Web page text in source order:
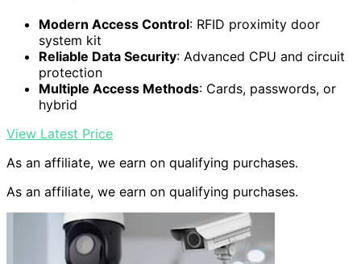
Modern Access Control: RFID proximity door
system kit
Reliable Data Security: Advanced CPU and circuit
protection
Multiple Access Methods: Cards, passwords, or
hybrid
View Latest Price
As an affiliate, we earn on qualifying purchases.
As an affiliate, we earn on qualifying purchases.